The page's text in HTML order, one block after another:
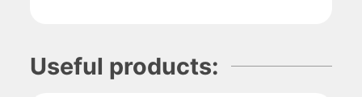
Useful products: